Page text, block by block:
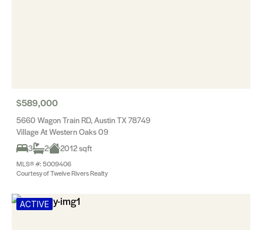
$589,000
5660 Wagon Train RD, Austin TX 78749
Village At Western Oaks 09
3
2 2012 sqft
MLS® #: 5009406
Courtesy of Twelve Rivers Realty
ACTIVE